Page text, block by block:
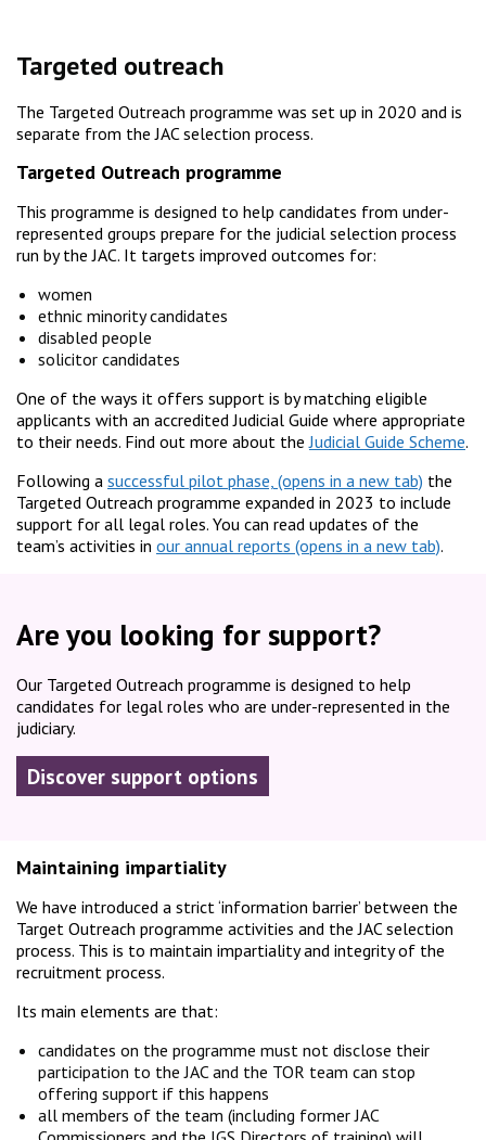
Targeted outreach
The Targeted Outreach programme was set up in 2020 and is
separate from the JAC selection process.
Targeted Outreach programme
This programme is designed to help candidates from under-
represented groups prepare for the judicial selection process
run by the JAC. It targets improved outcomes for:
women
ethnic minority candidates
disabled people
solicitor candidates
One of the ways it offers support is by matching eligible
applicants with an accredited Judicial Guide where appropriate
to their needs. Find out more about theJudicial Guide Scheme.
Following a successful pilot phase,
the
Targeted Outreach programme expanded in 2023 to include
support for all legal roles. You can read updates of the
team’s activities in our annual reports .
Are you looking for support?
Our Targeted Outreach programme is designed to help
candidates for legal roles who are under-represented in the
judiciary.
Discover support options
Maintaining impartiality
We have introduced a strict ‘information barrier’ between the
Target Outreach programme activities and the JAC selection
process. This is to maintain impartiality and integrity of the
recruitment process.
Its main elements are that:
candidates on the programme must not disclose their
participation to the JAC and the TOR team can stop
offering support if this happens
all members of the team (including former JAC